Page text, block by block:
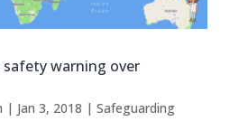
safety warning over
| Jan 3, 2018 | Safeguarding